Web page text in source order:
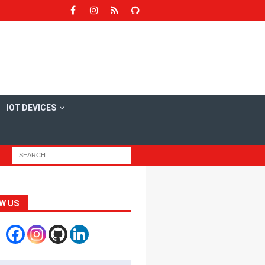
IOT DEVICES
US